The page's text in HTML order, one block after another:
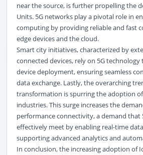
near the source, is further propelling the
Units. 5G networks play a pivotal role in
computing by providing reliable and fast
edge devices and the cloud.
Smart city initiatives, characterized by
connected devices, rely on 5G
device deployment, ensuring seamless
data exchange. Lastly, the overarching
transformation is spurring the adoption of
industries. This surge increases the
performance connectivity, a demand that
effectively meet by enabling real-time
supporting advanced analytics and
In conclusion, the increasing adoption of